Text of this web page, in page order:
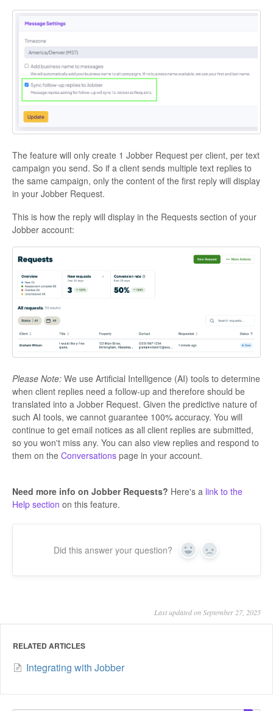
The feature will only create 1 Jobber Request per client, per text
campaign you send. So if a client sends multiple text replies to
the same campaign, only the content of the first reply will display
in your Jobber Request.
This is how the reply will display in the Requests section of your
Jobber account:
Please Note: We use Artificial Intelligence (AI) tools to determine
when client replies need a follow-up and therefore should be
translated into a Jobber Request. Given the predictive nature of
such AI tools, we cannot guarantee 100% accuracy. You will
continue to get email notices as all client replies are submitted,
so you won't miss any. You can also view replies and respond to
them on the Conversations page in your account.
Need more info on Jobber Requests? Here's a link to the
Help section on this feature.
Did this answer your question? Yes No
Last updated on September 27, 2025
RELATED ARTICLES
Integrating with Jobber